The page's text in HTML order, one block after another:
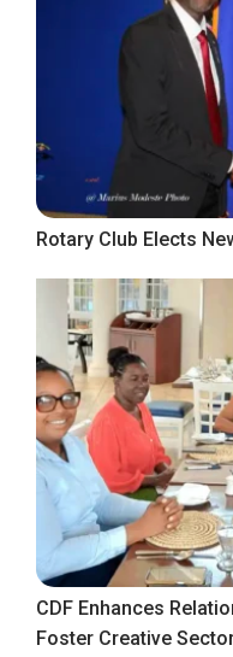
Rotary Club Elects
CDF Enhances
Foster Creative